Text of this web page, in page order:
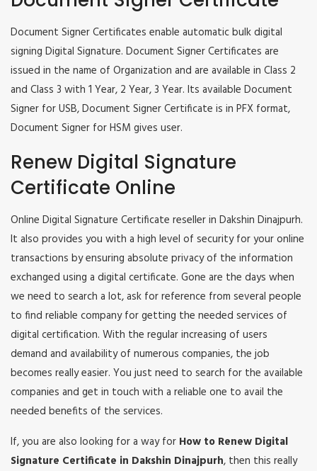
Document Signer Certificates enable automatic bulk digital
signing Digital Signature. Document Signer Certificates are
issued in the name of Organization and are available in Class 2
and Class 3 with 1 Year, 2 Year, 3 Year. Its available Document
Signer for USB, Document Signer Certificate is in PFX format,
Document Signer for HSM gives user.
Renew Digital Signature
Certificate Online
Online Digital Signature Certificate reseller in Dakshin Dinajpurh.
It also provides you with a high level of security for your online
transactions by ensuring absolute privacy of the information
exchanged using a digital certificate. Gone are the days when
we need to search a lot, ask for reference from several people
to find reliable company for getting the needed services of
digital certification. With the regular increasing of users
demand and availability of numerous companies, the job
becomes really easier. You just need to search for the available
companies and get in touch with a reliable one to avail the
needed benefits of the services.
If, you are also looking for a way for How to Renew Digital
Signature Certificate in Dakshin Dinajpurh, then this really